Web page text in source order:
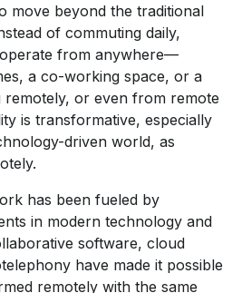
move beyond the traditional
of commuting daily,
from anywhere—
a co-working space, or a
or even from remote
is transformative, especially
driven world, as
has been fueled by
in modern technology and
software, cloud
have made it possible
remotely with the same